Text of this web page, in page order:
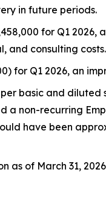
in future periods.
for Q1
and consulting costs.
for Q1 2026, an
basic and
a non-recurring
have been
as of March 31,